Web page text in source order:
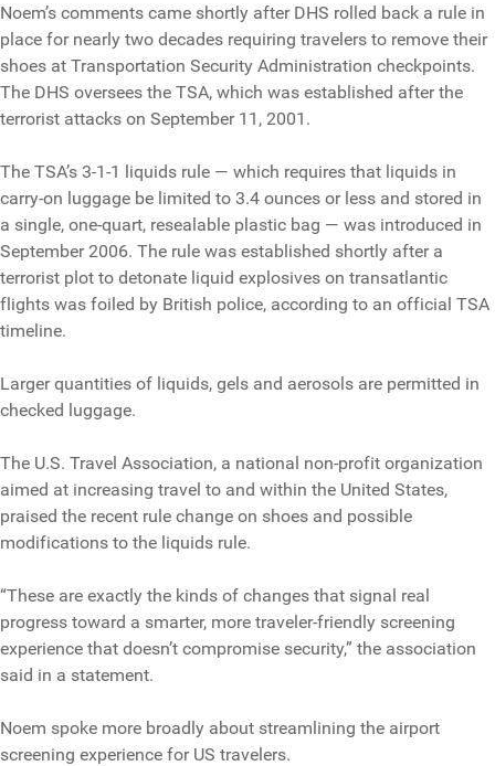
Noem’s comments came shortly after DHS rolled back a rule in
place for nearly two decades requiring travelers to remove their
shoes at Transportation Security Administration checkpoints.
The DHS oversees the TSA, which was established after the
terrorist attacks on September 11, 2001.
The TSA’s 3-1-1 liquids rule — which requires that liquids in
carry-on luggage be limited to 3.4 ounces or less and stored in
a single, one-quart, resealable plastic bag — was introduced in
September 2006. The rule was established shortly after a
terrorist plot to detonate liquid explosives on transatlantic
flights was foiled by British police, according to an official TSA
timeline.
Larger quantities of liquids, gels and aerosols are permitted in
checked luggage.
The U.S. Travel Association, a national non-profit organization
aimed at increasing travel to and within the United States,
praised the recent rule change on shoes and possible
modifications to the liquids rule.
“These are exactly the kinds of changes that signal real
progress toward a smarter, more traveler-friendly screening
experience that doesn’t compromise security,” the association
said in a statement.
Noem spoke more broadly about streamlining the airport
screening experience for US travelers.